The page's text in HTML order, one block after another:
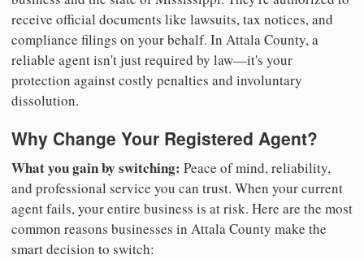
receive official documents like lawsuits, tax notices, and
compliance filings on your behalf. In Attala County, a
reliable agent isn't just required by law—it's your
protection against costly penalties and involuntary
dissolution.
Why Change Your Registered Agent?
What you gain by switching: Peace of mind, reliability,
and professional service you can trust. When your current
agent fails, your entire business is at risk. Here are the most
common reasons businesses in Attala County make the
smart decision to switch: